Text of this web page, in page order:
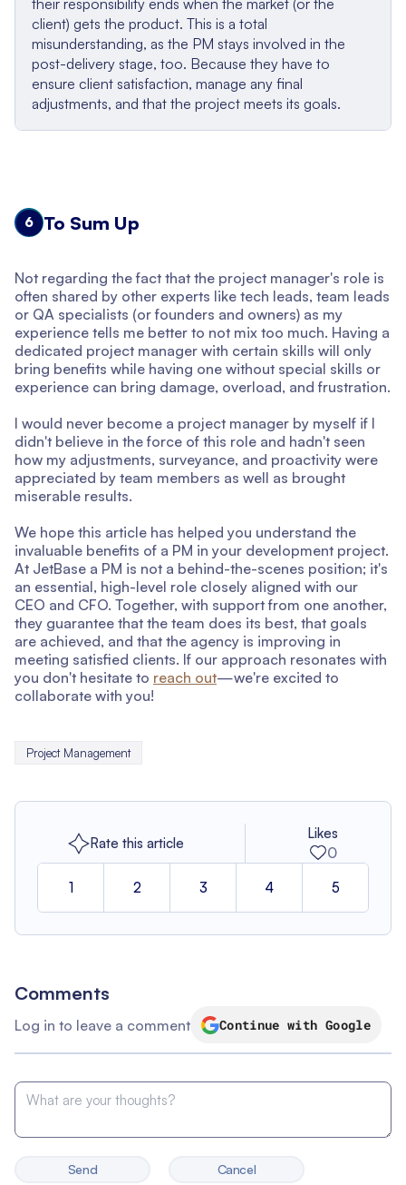
their responsibility ends when the market (or the
client) gets the product. This is a total
misunderstanding, as the PM stays involved in the
post-delivery stage, too. Because they have to
ensure client satisfaction, manage any final
adjustments, and that the project meets its goals.
6 To Sum Up
Not regarding the fact that the project manager's role is
often shared by other experts like tech leads, team leads
or QA specialists (or founders and owners) as my
experience tells me better to not mix too much. Having a
dedicated project manager with certain skills will only
bring benefits while having one without special skills or
experience can bring damage, overload, and frustration.
I would never become a project manager by myself if I
didn't believe in the force of this role and hadn't seen
how my adjustments, surveyance, and proactivity were
appreciated by team members as well as brought
miserable results.
We hope this article has helped you understand the
invaluable benefits of a PM in your development project.
At JetBase a PM is not a behind-the-scenes position; it's
an essential, high-level role closely aligned with our
CEO and CFO. Together, with support from one another,
they guarantee that the team does its best, that goals
are achieved, and that the agency is improving in
meeting satisfied clients. If our approach resonates with
you don't hesitate to reach out—we're excited to
collaborate with you!
Project Management
Rate this article
Likes
0
1 2 3 4 5
Comments
Log in to leave a comment Continue with Google
Send Cancel